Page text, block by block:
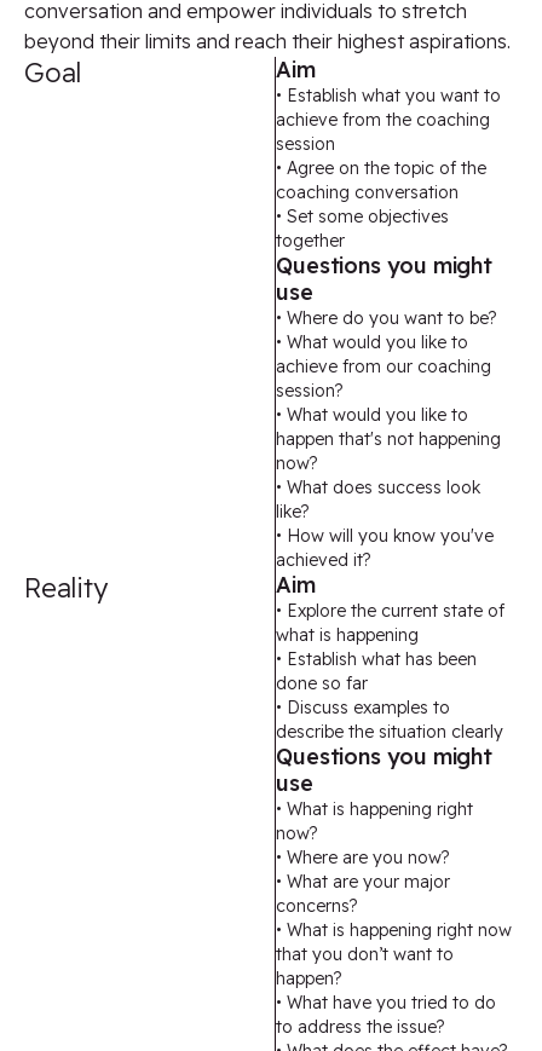
conversation and empower individuals to stretch
beyond their limits and reach their highest aspirations.
Goal Aim
• Establish what you want to
achieve from the coaching
session
• Agree on the topic of the
coaching conversation
• Set some objectives
together
Questions you might
use
• Where do you want to be?
• What would you like to
achieve from our coaching
session?
• What would you like to
happen that's not happening
now?
• What does success look
like?
• How will you know you've
achieved it?
Reality Aim
• Explore the current state of
what is happening
• Establish what has been
done so far
• Discuss examples to
describe the situation clearly
Questions you might
use
• What is happening right
now?
• Where are you now?
• What are your major
concerns?
• What is happening right now
that you don’t want to
happen?
• What have you tried to do
to address the issue?